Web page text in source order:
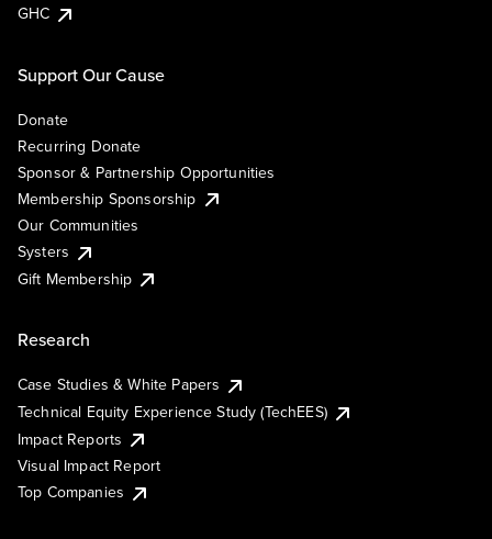
GHC
Support Our Cause
Donate
Recurring Donate
Sponsor & Partnership Opportunities
Membership Sponsorship
Our Communities
Systers
Gift Membership
Research
Case Studies & White Papers
Technical Equity Experience Study (TechEES)
Impact Reports
Visual Impact Report
Top Companies